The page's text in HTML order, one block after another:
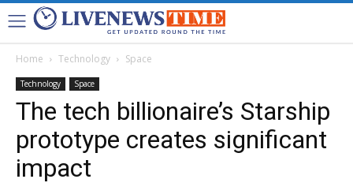
Home Technology Space
Technology Space
The tech billionaire’s Starship
prototype creates significant
impact